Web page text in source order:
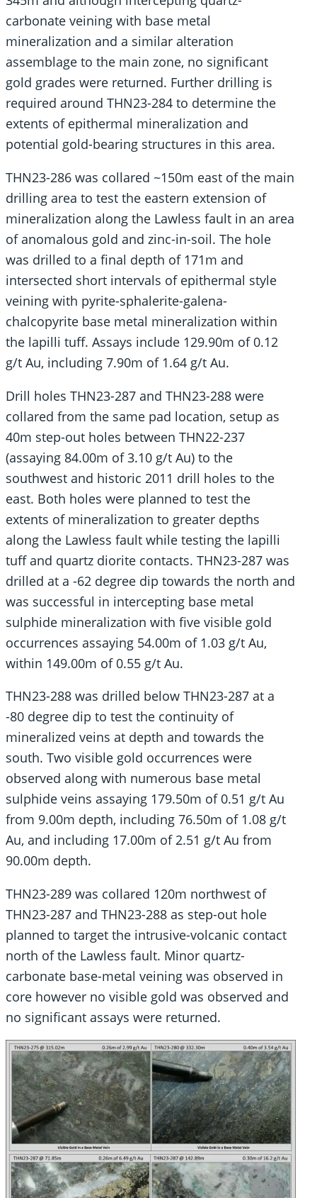
carbonate veining with base metal
mineralization and a similar alteration
assemblage to the main zone, no significant
gold grades were returned. Further drilling is
required around THN23-284 to determine the
extents of epithermal mineralization and
potential gold-bearing structures in this area.
THN23-286 was collared ~150m east of the main
drilling area to test the eastern extension of
mineralization along the Lawless fault in an area
of anomalous gold and zinc-in-soil. The hole
was drilled to a final depth of 171m and
intersected short intervals of epithermal style
veining with pyrite-sphalerite-galena-
chalcopyrite base metal mineralization within
the lapilli tuff. Assays include 129.90m of 0.12
g/t Au, including 7.90m of 1.64 g/t Au.
Drill holes THN23-287 and THN23-288 were
collared from the same pad location, setup as
40m step-out holes between THN22-237
(assaying 84.00m of 3.10 g/t Au) to the
southwest and historic 2011 drill holes to the
east. Both holes were planned to test the
extents of mineralization to greater depths
along the Lawless fault while testing the lapilli
tuff and quartz diorite contacts. THN23-287 was
drilled at a -62 degree dip towards the north and
was successful in intercepting base metal
sulphide mineralization with five visible gold
occurrences assaying 54.00m of 1.03 g/t Au,
within 149.00m of 0.55 g/t Au.
THN23-288 was drilled below THN23-287 at a
-80 degree dip to test the continuity of
mineralized veins at depth and towards the
south. Two visible gold occurrences were
observed along with numerous base metal
sulphide veins assaying 179.50m of 0.51 g/t Au
from 9.00m depth, including 76.50m of 1.08 g/t
Au, and including 17.00m of 2.51 g/t Au from
90.00m depth.
THN23-289 was collared 120m northwest of
THN23-287 and THN23-288 as step-out hole
planned to target the intrusive-volcanic contact
north of the Lawless fault. Minor quartz-
carbonate base-metal veining was observed in
core however no visible gold was observed and
no significant assays were returned.